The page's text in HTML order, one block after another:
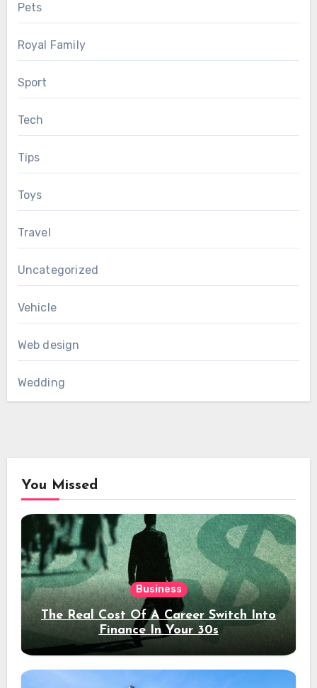
Pets
Royal Family
Sport
Tech
Tips
Toys
Travel
Uncategorized
Vehicle
Web design
Wedding
You Missed
Business
The Real Cost Of A Career Switch Into
Finance In Your 30s